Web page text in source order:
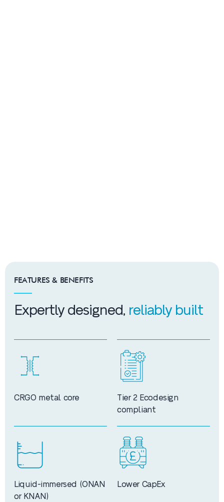
FEATURES & BENEFITS
Expertly designed, reliably built
CRGO metal core
Tier 2 Ecodesign
compliant
Liquid-immersed (ONAN
or KNAN)
Lower CapEx